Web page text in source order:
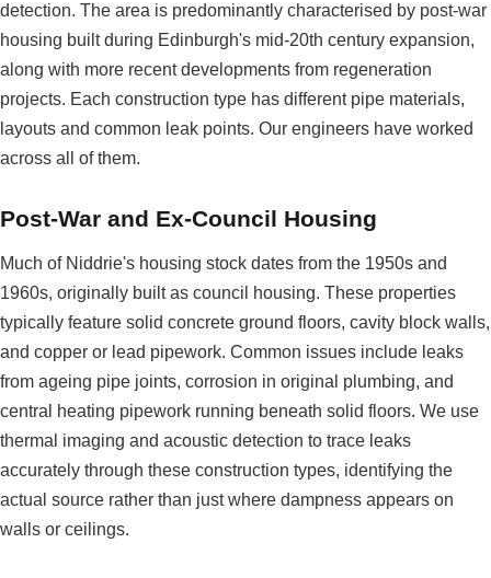
detection. The area is predominantly characterised by post-war
housing built during Edinburgh's mid-20th century expansion,
along with more recent developments from regeneration
projects. Each construction type has different pipe materials,
layouts and common leak points. Our engineers have worked
across all of them.
Post-War and Ex-Council Housing
Much of Niddrie's housing stock dates from the 1950s and
1960s, originally built as council housing. These properties
typically feature solid concrete ground floors, cavity block walls,
and copper or lead pipework. Common issues include leaks
from ageing pipe joints, corrosion in original plumbing, and
central heating pipework running beneath solid floors. We use
thermal imaging and acoustic detection to trace leaks
accurately through these construction types, identifying the
actual source rather than just where dampness appears on
walls or ceilings.